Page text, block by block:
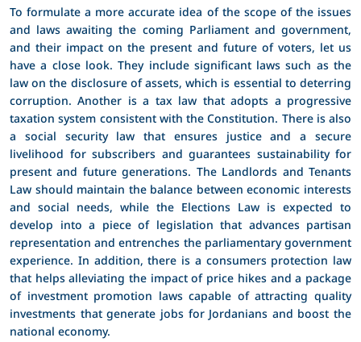
To formulate a more accurate idea of the scope of the issues
and laws awaiting the coming Parliament and government,
and their impact on the present and future of voters, let us
have a close look. They include significant laws such as the
law on the disclosure of assets, which is essential to deterring
corruption. Another is a tax law that adopts a progressive
taxation system consistent with the Constitution. There is also
a social security law that ensures justice and a secure
livelihood for subscribers and guarantees sustainability for
present and future generations. The Landlords and Tenants
Law should maintain the balance between economic interests
and social needs, while the Elections Law is expected to
develop into a piece of legislation that advances partisan
representation and entrenches the parliamentary government
experience. In addition, there is a consumers protection law
that helps alleviating the impact of price hikes and a package
of investment promotion laws capable of attracting quality
investments that generate jobs for Jordanians and boost the
national economy.